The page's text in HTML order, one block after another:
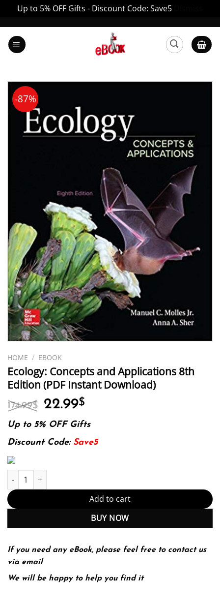
Up to 5% OFF Gifts - Discount Code: Save5
content
-87%
HOME / EBOOK
Ecology: Concepts and Applications 8th
Edition (PDF Instant Download)
174.99$ Original
was:
174.99$.
22.99$
is:
22.99$.
Up to 5% OFF Gifts
Discount Code: Save5
Ecology: Concepts and Applications 8th Edition (PDF Instant
Add to cart
BUY NOW
If you need any eBook, please feel free to contact us
via email
We will be happy to help you find it